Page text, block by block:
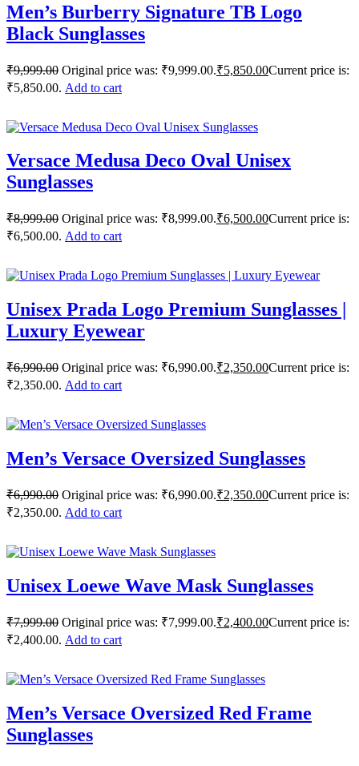
Men’s Burberry Signature TB Logo
Black Sunglasses
₹9,999.00 Original price was: ₹9,999.00.₹5,850.00Current price is:
₹5,850.00. Add to cart
Versace Medusa Deco Oval Unisex
Sunglasses
₹8,999.00 Original price was: ₹8,999.00.₹6,500.00Current price is:
₹6,500.00. Add to cart
Unisex Prada Logo Premium Sunglasses |
Luxury Eyewear
₹6,990.00 Original price was: ₹6,990.00.₹2,350.00Current price is:
₹2,350.00. Add to cart
Men’s Versace Oversized Sunglasses
₹6,990.00 Original price was: ₹6,990.00.₹2,350.00Current price is:
₹2,350.00. Add to cart
Unisex Loewe Wave Mask Sunglasses
₹7,999.00 Original price was: ₹7,999.00.₹2,400.00Current price is:
₹2,400.00. Add to cart
Men’s Versace Oversized Red Frame
Sunglasses